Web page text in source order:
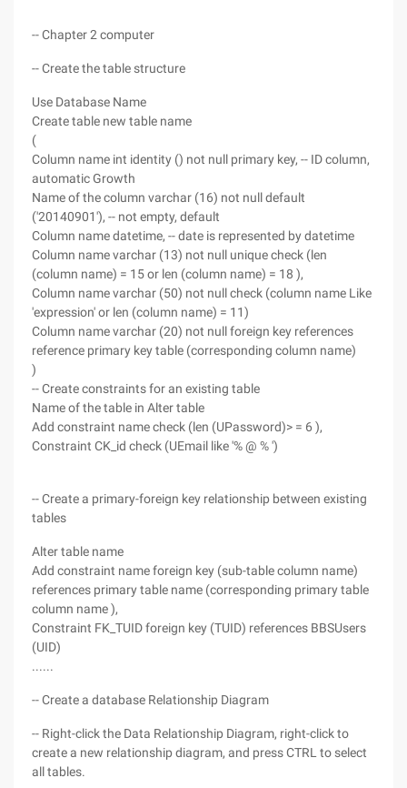
-- Chapter 2 computer
-- Create the table structure
Use Database Name
Create table new table name
(
Column name int identity () not null primary key, -- ID column,
automatic Growth
Name of the column varchar (16) not null default
('20140901'), -- not empty, default
Column name datetime, -- date is represented by datetime
Column name varchar (13) not null unique check (len
(column name) = 15 or len (column name) = 18 ),
Column name varchar (50) not null check (column name Like
'expression' or len (column name) = 11)
Column name varchar (20) not null foreign key references
reference primary key table (corresponding column name)
)
-- Create constraints for an existing table
Name of the table in Alter table
Add constraint name check (len (UPassword)> = 6 ),
Constraint CK_id check (UEmail like '% @ % ')
-- Create a primary-foreign key relationship between existing
tables
Alter table name
Add constraint name foreign key (sub-table column name)
references primary table name (corresponding primary table
column name ),
Constraint FK_TUID foreign key (TUID) references BBSUsers
(UID)
......
-- Create a database Relationship Diagram
-- Right-click the Data Relationship Diagram, right-click to
create a new relationship diagram, and press CTRL to select
all tables.